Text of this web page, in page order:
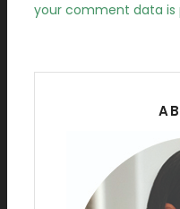
your comment data is